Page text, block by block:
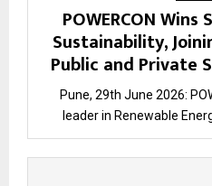
POWERCON
Sustainability,
Public and Private
Pune, 29th June 2026:
leader in Renewable